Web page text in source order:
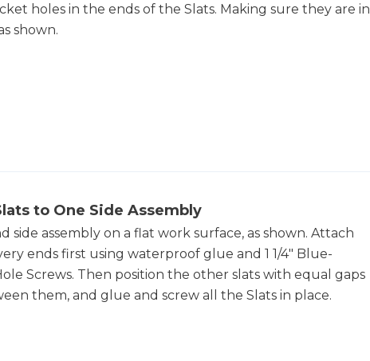
holes in the ends of the Slats. Making sure they are in
shown.
to One Side Assembly
side assembly on a flat work surface, as shown. Attach
ends first using waterproof glue and 1 1/4" Blue-
Screws. Then position the other slats with equal gaps
them, and glue and screw all the Slats in place.